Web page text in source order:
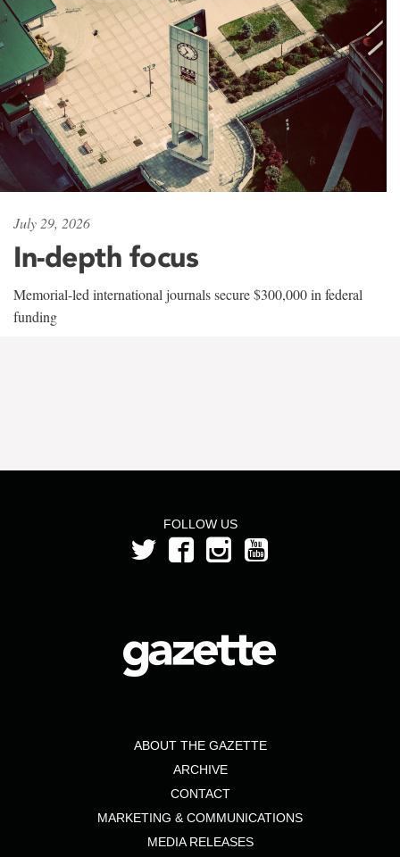
July 29, 2026
In-depth focus
Memorial-led international journals secure $300,000 in federal
funding
FOLLOW US
ABOUT THE GAZETTE
ARCHIVE
CONTACT
MARKETING & COMMUNICATIONS
MEDIA RELEASES